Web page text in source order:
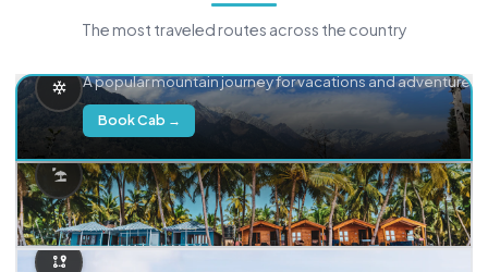
The most traveled routes across the country
A popular mountain journey for vacations and adventure.
Book Cab →